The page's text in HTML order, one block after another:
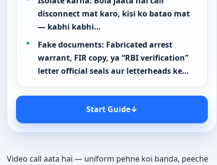
disconnect mat karo, kisi ko batao mat
— kabhi kabhi…
Fake documents: Fabricated arrest
warrant, FIR copy, ya “RBI verification”
letter official seals aur letterheads ke…
Start Guide↓
Video call aata hai — uniform pehne koi banda, peeche